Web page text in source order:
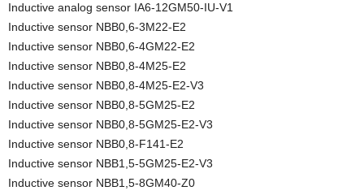
Inductive analog sensor IA6-12GM50-IU-V1
Inductive sensor NBB0,6-3M22-E2
Inductive sensor NBB0,6-4GM22-E2
Inductive sensor NBB0,8-4M25-E2
Inductive sensor NBB0,8-4M25-E2-V3
Inductive sensor NBB0,8-5GM25-E2
Inductive sensor NBB0,8-5GM25-E2-V3
Inductive sensor NBB0,8-F141-E2
Inductive sensor NBB1,5-5GM25-E2-V3
Inductive sensor NBB1,5-8GM40-Z0